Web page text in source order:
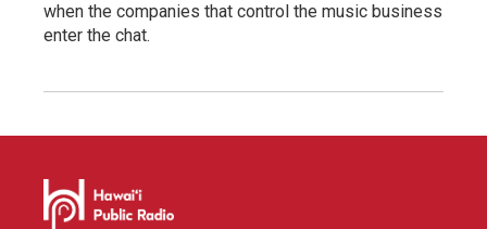
when the companies that control the music business
enter the chat.